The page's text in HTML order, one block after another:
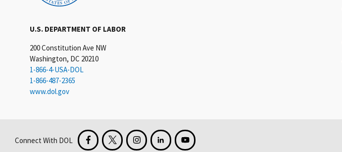
U.S. DEPARTMENT OF LABOR
200 Constitution Ave NW
Washington, DC 20210
1-866-4-USA-DOL
1-866-487-2365
www.dol.gov
Connect With DOL